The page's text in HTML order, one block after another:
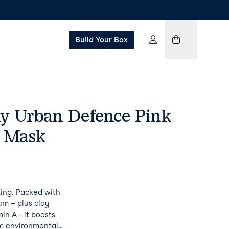
Build Your Box
Urban Defence Pink
Packed with
– plus clay
A - it boosts
environmental